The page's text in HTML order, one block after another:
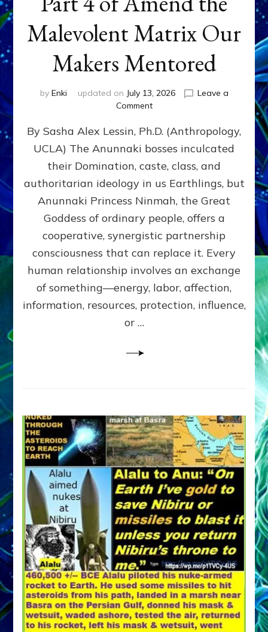
Malevolent Matrix Our
Makers Mentored
by Enki updated on July 13, 2026
Leave a
Commenton
GIVING
GETTING–
the
poles
RECIPROCITIES,
Part
4
Amend
the
Malevolent
Matrix
Our
By Sasha Alex Lessin, Ph.D. (Anthropology,
UCLA) The Anunnaki bosses inculcated
their Domination, caste, class, and
authoritarian ideology in us Earthlings, but
Anunnaki Princess Ninmah, the Great
Goddess of ordinary people, offers a
cooperative, synergistic partnership
consciousness that can replace it. Every
human relationship involves an exchange
of something—energy, labor, affection,
information, resources, protection, influence,
or …